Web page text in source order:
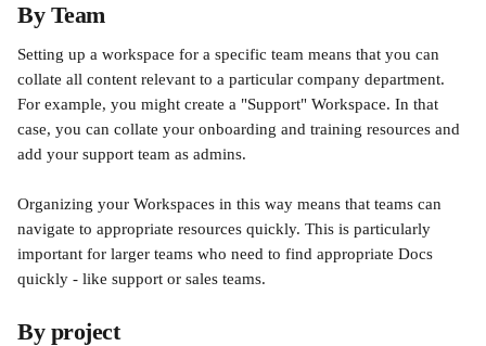
By Team
Setting up a workspace for a specific team means that you can
collate all content relevant to a particular company department.
For example, you might create a "Support" Workspace. In that
case, you can collate your onboarding and training resources and
add your support team as admins.
Organizing your Workspaces in this way means that teams can
navigate to appropriate resources quickly. This is particularly
important for larger teams who need to find appropriate Docs
quickly - like support or sales teams.
By project